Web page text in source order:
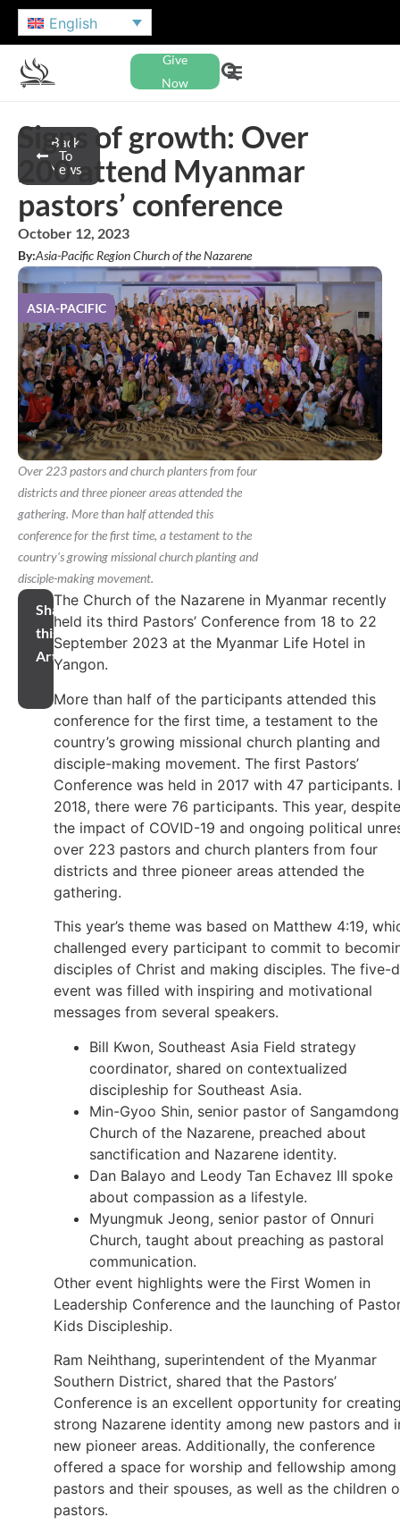
English
Give
Now
Back
To
News
Signs of growth: Over
200 attend Myanmar
pastors’ conference
October 12, 2023
By:Asia-Pacific Region Church of the Nazarene
ASIA-PACIFIC
Over 223 pastors and church planters from four
districts and three pioneer areas attended the
gathering. More than half attended this
conference for the first time, a testament to the
country's growing missional church planting and
disciple-making movement.
Share
this
Article
The Church of the Nazarene in Myanmar recently
held its third Pastors’ Conference from 18 to 22
September 2023 at the Myanmar Life Hotel in
Yangon.
More than half of the participants attended this
conference for the first time, a testament to the
country’s growing missional church planting and
disciple-making movement. The first Pastors’
Conference was held in 2017 with 47 participants.
2018, there were 76 participants. This year, despite
the impact of COVID-19 and ongoing political
over 223 pastors and church planters from four
districts and three pioneer areas attended the
gathering.
This year’s theme was based on Matthew 4:19,
challenged every participant to commit to
disciples of Christ and making disciples. The five-
event was filled with inspiring and motivational
messages from several speakers.
Bill Kwon, Southeast Asia Field strategy
coordinator, shared on contextualized
discipleship for Southeast Asia.
Min-Gyoo Shin, senior pastor of Sangamdong
Church of the Nazarene, preached about
sanctification and Nazarene identity.
Dan Balayo and Leody Tan Echavez III spoke
about compassion as a lifestyle.
Myungmuk Jeong, senior pastor of Onnuri
Church, taught about preaching as pastoral
communication.
Other event highlights were the First Women in
Leadership Conference and the launching of
Kids Discipleship.
Ram Neihthang, superintendent of the Myanmar
Southern District, shared that the Pastors’
Conference is an excellent opportunity for
strong Nazarene identity among new pastors and
new pioneer areas. Additionally, the conference
offered a space for worship and fellowship among
pastors and their spouses, as well as the children
pastors.